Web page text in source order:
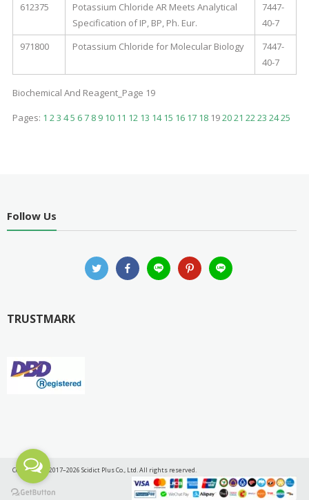
612375
Potassium Chloride AR Meets Analytical
Specification of IP, BP, Ph. Eur.
7447-
40-7
971800
Potassium Chloride for Molecular Biology
7447-
40-7
Biochemical And Reagent_Page 19
Pages: 1 23 45 67 8 9 10 11 12 13 14 15 16 17 18 192021 2223 2425
Follow Us
TRUSTMARK
Copyright © 2017–2026 Scidict Plus Co., Ltd. All rights reserved.